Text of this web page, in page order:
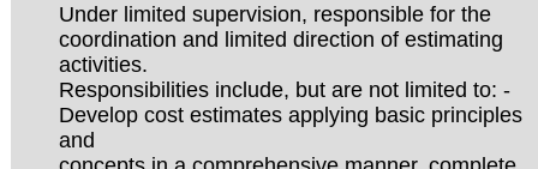
Under limited supervision, responsible for the
coordination and limited direction of estimating
activities.
Responsibilities include, but are not limited to: -
Develop cost estimates applying basic principles
and